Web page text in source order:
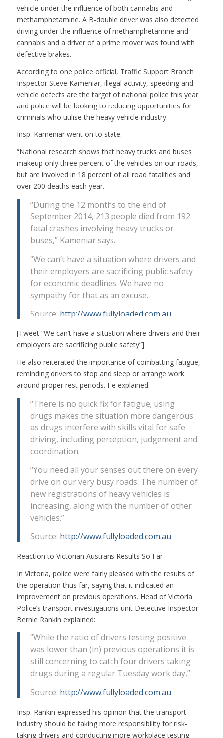
vehicle under the influence of both cannabis and
methamphetamine. A B-double driver was also detected
driving under the influence of methamphetamine and
cannabis and a driver of a prime mover was found with
defective brakes.
According to one police official, Traffic Support Branch
Inspector Steve Kameniar, illegal activity, speeding and
vehicle defects are the target of national police this year
and police will be looking to reducing opportunities for
criminals who utilise the heavy vehicle industry.
Insp. Kameniar went on to state:
“National research shows that heavy trucks and buses
makeup only three percent of the vehicles on our roads,
but are involved in 18 percent of all road fatalities and
over 200 deaths each year.
“During the 12 months to the end of
September 2014, 213 people died from 192
fatal crashes involving heavy trucks or
buses,” Kameniar says.
“We can’t have a situation where drivers and
their employers are sacrificing public safety
for economic deadlines. We have no
sympathy for that as an excuse.
Source: http://www.fullyloaded.com.au
[Tweet “We can’t have a situation where drivers and their
employers are sacrificing public safety”]
He also reiterated the importance of combatting fatigue,
reminding drivers to stop and sleep or arrange work
around proper rest periods. He explained:
“There is no quick fix for fatigue; using
drugs makes the situation more dangerous
as drugs interfere with skills vital for safe
driving, including perception, judgement and
coordination.
“You need all your senses out there on every
drive on our very busy roads. The number of
new registrations of heavy vehicles is
increasing, along with the number of other
vehicles.”
Source: http://www.fullyloaded.com.au
Reaction to Victorian Austrans Results So Far
In Victoria, police were fairly pleased with the results of
the operation thus far, saying that it indicated an
improvement on previous operations. Head of Victoria
Police’s transport investigations unit Detective Inspector
Bernie Rankin explained:
“While the ratio of drivers testing positive
was lower than (in) previous operations it is
still concerning to catch four drivers taking
drugs during a regular Tuesday work day,”
Source: http://www.fullyloaded.com.au
Insp. Rankin expressed his opinion that the transport
industry should be taking more responsibility for risk-
taking drivers and conducting more workplace testing.